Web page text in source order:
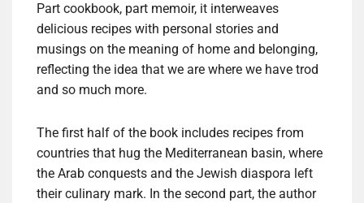
Part cookbook, part memoir, it interweaves
delicious recipes with personal stories and
musings on the meaning of home and belonging,
reflecting the idea that we are where we have trod
and so much more.
The first half of the book includes recipes from
countries that hug the Mediterranean basin, where
the Arab conquests and the Jewish diaspora left
their culinary mark. In the second part, the author